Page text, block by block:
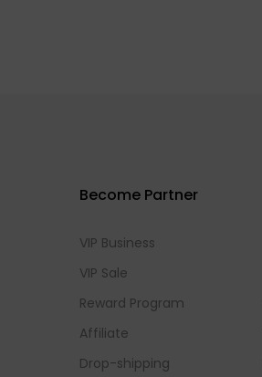
Become Partner
VIP Business
VIP Sale
Reward Program
Affiliate
Drop-shipping